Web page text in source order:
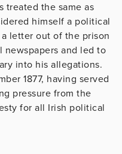
treated the same as
himself a political
letter out of the prison
newspapers and led to
into his allegations.
1877, having served
pressure from the
for all Irish political